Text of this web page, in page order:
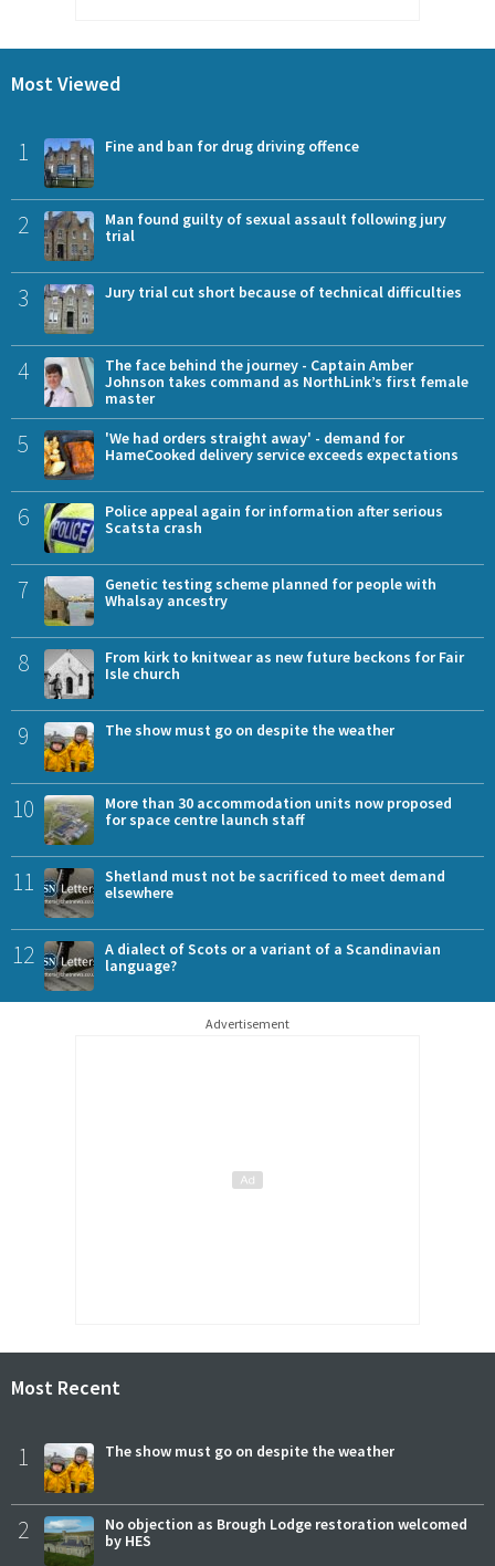
Most Viewed
1 Fine and ban for drug driving offence
2
Man found guilty of sexual assault following jury
trial
3 Jury trial cut short because of technical difficulties
4
The face behind the journey - Captain Amber
Johnson takes command as NorthLink’s first female
master
5
'We had orders straight away' - demand for
HameCooked delivery service exceeds expectations
6
Police appeal again for information after serious
Scatsta crash
7
Genetic testing scheme planned for people with
Whalsay ancestry
8
From kirk to knitwear as new future beckons for Fair
Isle church
9 The show must go on despite the weather
10
More than 30 accommodation units now proposed
for space centre launch staff
11
Shetland must not be sacrificed to meet demand
elsewhere
12
A dialect of Scots or a variant of a Scandinavian
language?
Advertisement
Most Recent
1 The show must go on despite the weather
2
No objection as Brough Lodge restoration welcomed
by HES